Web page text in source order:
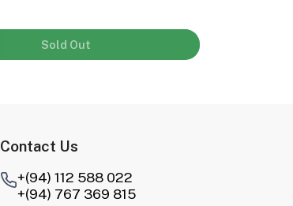
Sold Out
Contact Us
+(94) 112 588 022
+(94) 767 369 815